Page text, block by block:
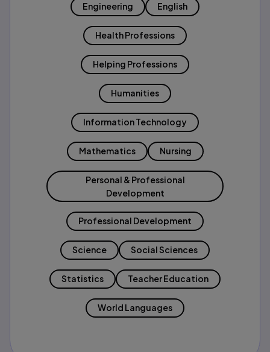
Engineering English
Health Professions
Helping Professions
Humanities
Information Technology
Mathematics Nursing
Personal & Professional
Development
Professional Development
Science Social Sciences
Statistics Teacher Education
World Languages